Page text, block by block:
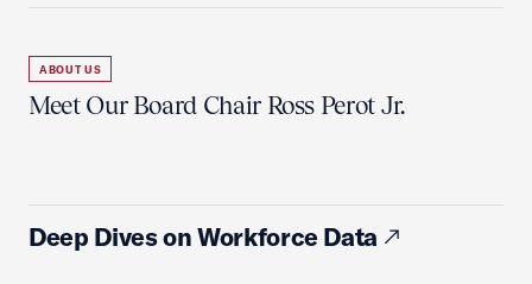
ABOUT US
Meet Our Board Chair Ross Perot Jr.
Deep Dives on Workforce Data